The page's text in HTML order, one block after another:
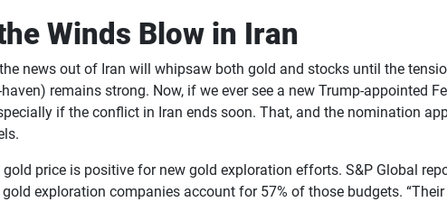
Winds Blow in Iran
news out of Iran will whipsaw both gold and stocks until the
remains strong. Now, if we ever see a new Trump-appointed
if the conflict in Iran ends soon. That, and the nomination
price is positive for new gold exploration efforts. S&P Global
exploration companies account for 57% of those budgets.